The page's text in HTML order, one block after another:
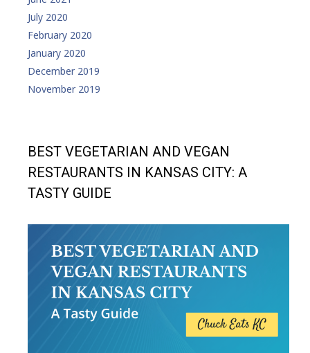
July 2020
February 2020
January 2020
December 2019
November 2019
BEST VEGETARIAN AND VEGAN
RESTAURANTS IN KANSAS CITY: A
TASTY GUIDE